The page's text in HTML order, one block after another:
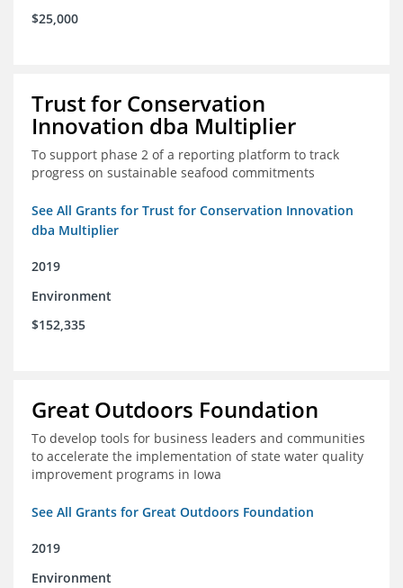
$25,000
Trust for Conservation
Innovation dba Multiplier
To support phase 2 of a reporting platform to track
progress on sustainable seafood commitments
See All Grants for Trust for Conservation Innovation
dba Multiplier
2019
Environment
$152,335
Great Outdoors Foundation
To develop tools for business leaders and communities
to accelerate the implementation of state water quality
improvement programs in Iowa
See All Grants for Great Outdoors Foundation
2019
Environment